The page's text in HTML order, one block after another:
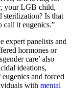
your LGB child,
Is that
call it eugenics.”
expert panelists and
hormones or
care’ also
ideations,
and forced
with mental